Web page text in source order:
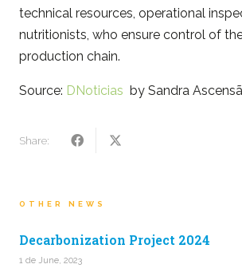
technical resources, operational
nutritionists, who ensure control of
production chain.
Source: DNoticias by Sandra
Share:
OTHER NEWS
Decarbonization Project 2024
1 de June, 2023